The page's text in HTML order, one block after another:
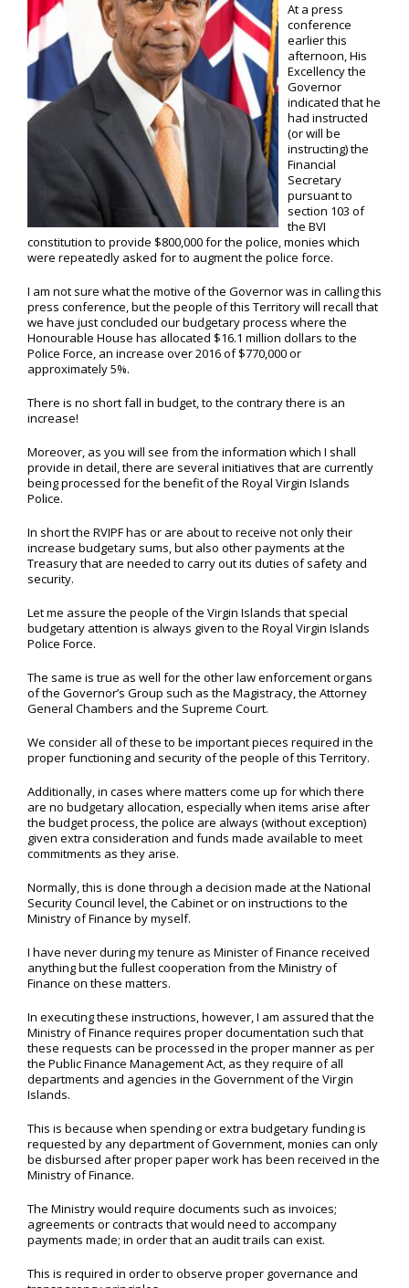
At a press
conference
earlier this
afternoon, His
Excellency the
Governor
indicated that he
had instructed
(or will be
instructing) the
Financial
Secretary
pursuant to
section 103 of
the BVI
constitution to provide $800,000 for the police, monies which
were repeatedly asked for to augment the police force.
I am not sure what the motive of the Governor was in calling this
press conference, but the people of this Territory will recall that
we have just concluded our budgetary process where the
Honourable House has allocated $16.1 million dollars to the
Police Force, an increase over 2016 of $770,000 or
approximately 5%.
There is no short fall in budget, to the contrary there is an
increase!
Moreover, as you will see from the information which I shall
provide in detail, there are several initiatives that are currently
being processed for the benefit of the Royal Virgin Islands
Police.
In short the RVIPF has or are about to receive not only their
increase budgetary sums, but also other payments at the
Treasury that are needed to carry out its duties of safety and
security.
Let me assure the people of the Virgin Islands that special
budgetary attention is always given to the Royal Virgin Islands
Police Force.
The same is true as well for the other law enforcement organs
of the Governor’s Group such as the Magistracy, the Attorney
General Chambers and the Supreme Court.
We consider all of these to be important pieces required in the
proper functioning and security of the people of this Territory.
Additionally, in cases where matters come up for which there
are no budgetary allocation, especially when items arise after
the budget process, the police are always (without exception)
given extra consideration and funds made available to meet
commitments as they arise.
Normally, this is done through a decision made at the National
Security Council level, the Cabinet or on instructions to the
Ministry of Finance by myself.
I have never during my tenure as Minister of Finance received
anything but the fullest cooperation from the Ministry of
Finance on these matters.
In executing these instructions, however, I am assured that the
Ministry of Finance requires proper documentation such that
these requests can be processed in the proper manner as per
the Public Finance Management Act, as they require of all
departments and agencies in the Government of the Virgin
Islands.
This is because when spending or extra budgetary funding is
requested by any department of Government, monies can only
be disbursed after proper paper work has been received in the
Ministry of Finance.
The Ministry would require documents such as invoices;
agreements or contracts that would need to accompany
payments made; in order that an audit trails can exist.
This is required in order to observe proper governance and